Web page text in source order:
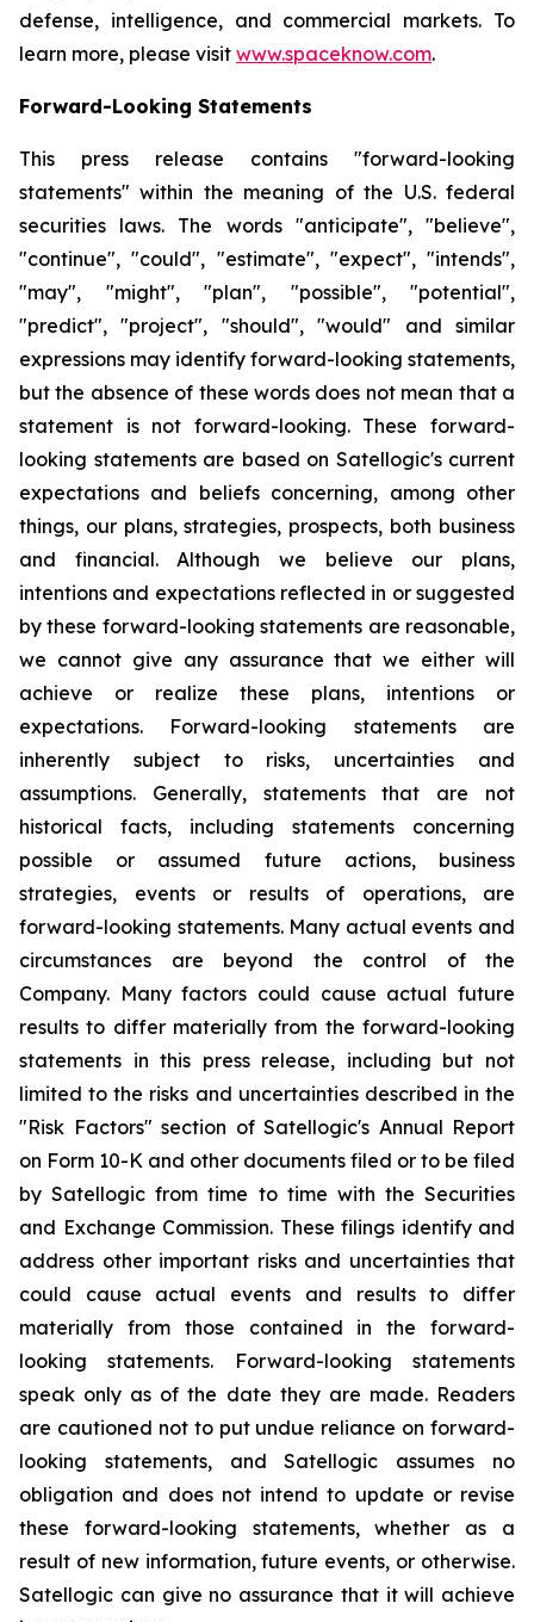
defense, intelligence, and commercial markets. To
learn more, please visit www.spaceknow.com.
Forward-Looking Statements
This press release contains "forward-looking
statements" within the meaning of the U.S. federal
securities laws. The words "anticipate", "believe",
"continue", "could", "estimate", "expect", "intends",
"may", "might", "plan", "possible", "potential",
"predict", "project", "should", "would" and similar
expressions may identify forward-looking statements,
but the absence of these words does not mean that a
statement is not forward-looking. These forward-
looking statements are based on Satellogic's current
expectations and beliefs concerning, among other
things, our plans, strategies, prospects, both business
and financial. Although we believe our plans,
intentions and expectations reflected in or suggested
by these forward-looking statements are reasonable,
we cannot give any assurance that we either will
achieve or realize these plans, intentions or
expectations. Forward-looking statements are
inherently subject to risks, uncertainties and
assumptions. Generally, statements that are not
historical facts, including statements concerning
possible or assumed future actions, business
strategies, events or results of operations, are
forward-looking statements. Many actual events and
circumstances are beyond the control of the
Company. Many factors could cause actual future
results to differ materially from the forward-looking
statements in this press release, including but not
limited to the risks and uncertainties described in the
"Risk Factors" section of Satellogic's Annual Report
on Form 10-K and other documents filed or to be filed
by Satellogic from time to time with the Securities
and Exchange Commission. These filings identify and
address other important risks and uncertainties that
could cause actual events and results to differ
materially from those contained in the forward-
looking statements. Forward-looking statements
speak only as of the date they are made. Readers
are cautioned not to put undue reliance on forward-
looking statements, and Satellogic assumes no
obligation and does not intend to update or revise
these forward-looking statements, whether as a
result of new information, future events, or otherwise.
Satellogic can give no assurance that it will achieve